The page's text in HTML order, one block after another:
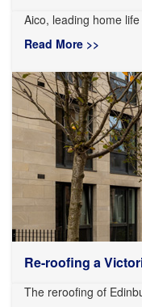
Aico, leading home
Read More >>
Re-roofing a
The reroofing of